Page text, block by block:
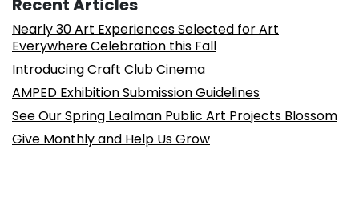
Nearly 30 Art Experiences Selected for Art
Everywhere Celebration this Fall
Introducing Craft Club Cinema
AMPED Exhibition Submission Guidelines
See Our Spring Lealman Public Art Projects Blossom
Give Monthly and Help Us Grow